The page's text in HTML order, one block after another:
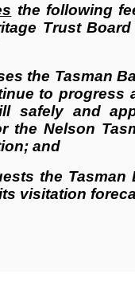
the following
Trust
the Tasman
to progress
safely and
the Nelson
and
the Tasman
visitation